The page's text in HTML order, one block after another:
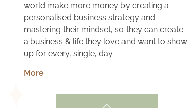
world make more money by creating a
personalised business strategy and
mastering their mindset, so they can create
a business & life they love and want to show
up for every, single, day.
More